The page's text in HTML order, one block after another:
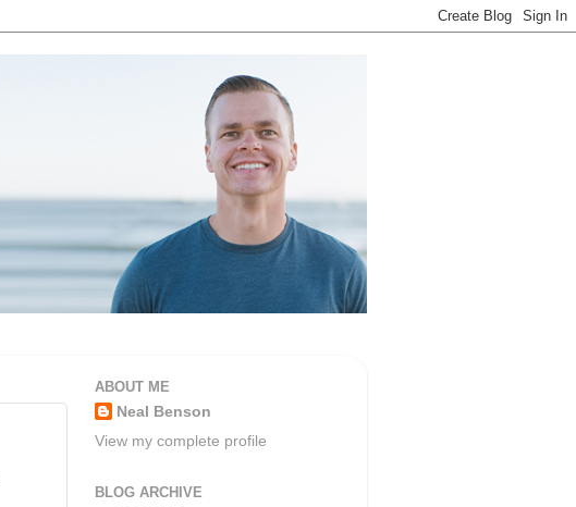
ABOUT ME
Neal Benson
View my complete profile
BLOG ARCHIVE